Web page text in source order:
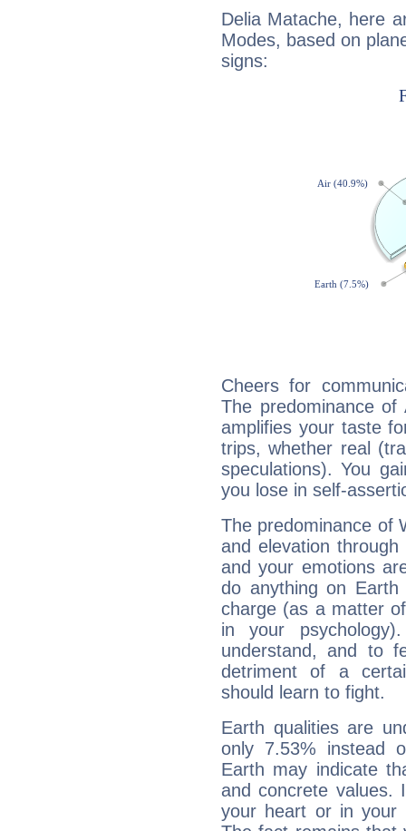
Delia Matache, here
Modes, based on
signs:
Cheers for
The predominance
amplifies your taste
trips, whether real
speculations). You
you lose in self-
The predominance of
and elevation
and your emotions
do anything on
charge (as a matter
in your
understand, and to
detriment of a
should learn to fight.
Earth qualities are
only 7.53% instead
Earth may indicate
and concrete values.
your heart or in your